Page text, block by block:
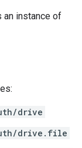
an instance of
drive
drive.file